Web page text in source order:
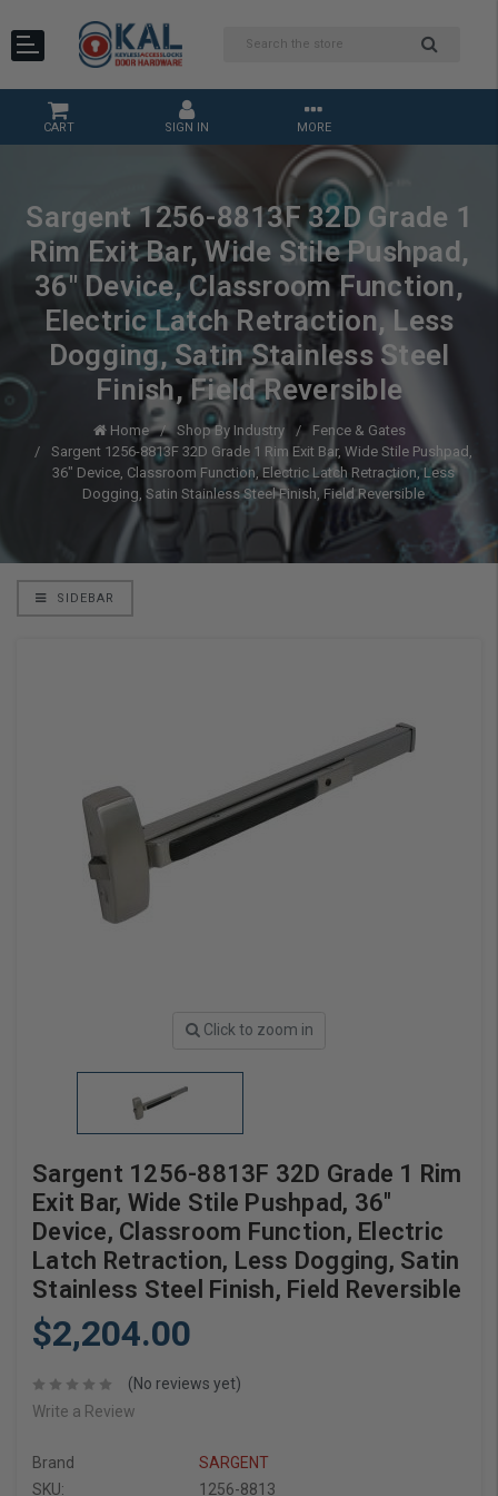
CART SIGN IN MORE
Sargent 1256-8813F 32D Grade 1
Rim Exit Bar, Wide Stile Pushpad,
36" Device, Classroom Function,
Electric Latch Retraction, Less
Dogging, Satin Stainless Steel
Finish, Field Reversible
Home Shop By Industry
Fence & Gates
Sargent 1256-8813F 32D Grade 1 Rim Exit Bar, Wide Stile Pushpad,
36" Device, Classroom Function, Electric Latch Retraction, Less
Dogging, Satin Stainless Steel Finish, Field Reversible
SIDEBAR
Click to zoom in
Sargent 1256-8813F 32D Grade 1 Rim
Exit Bar, Wide Stile Pushpad, 36"
Device, Classroom Function, Electric
Latch Retraction, Less Dogging, Satin
Stainless Steel Finish, Field Reversible
$2,204.00
(No reviews yet)
Write a Review
Brand
SARGENT
SKU:
1256-8813